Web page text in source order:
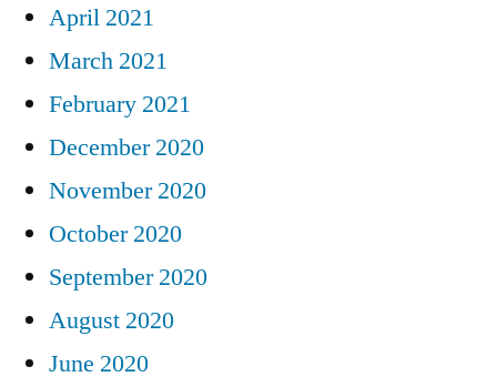
April 2021
March 2021
February 2021
December 2020
November 2020
October 2020
September 2020
August 2020
June 2020